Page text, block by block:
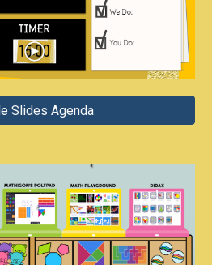
Slides Agenda